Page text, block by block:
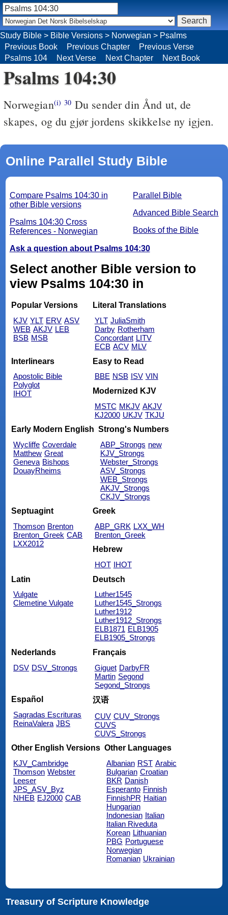
Study Bible > Bible Versions > Norwegian > Psalms
Previous Book
Previous Chapter
Previous Verse
Psalms 104
Next Verse Next Chapter Next Book
Psalms 104:30
Norwegian(i) 30 Du sender din Ånd ut, de
skapes, og du gjør jordens skikkelse ny igjen.
Online Parallel Study Bible
Parallel Bible
Advanced Bible Search
Books of the Bible
Compare Psalms 104:30 in
other Bible versions
Psalms 104:30 Cross
References - Norwegian
Ask a question about Psalms 104:30
Select another Bible version to
view Psalms 104:30 in
Popular Versions
KJV YLT ERV ASV
WEB AKJV LEB
BSB MSB
Literal Translations
YLT JuliaSmith
Darby Rotherham
Concordant LITV
ECB ACV MLV
Interlinears
Apostolic Bible
Polyglot
IHOT
Easy to Read
BBE NSB ISV VIN
Modernized KJV
MSTC MKJV AKJV
KJ2000 UKJV TKJU
Early Modern English
Wycliffe Coverdale
Matthew Great
Geneva Bishops
DouayRheims
Strong's Numbers
ABP_Strongs new
KJV_Strongs
Webster_Strongs
ASV_Strongs
WEB_Strongs
AKJV_Strongs
CKJV_Strongs
Septuagint
Thomson Brenton
Brenton_Greek CAB
LXX2012
Greek
ABP_GRK LXX_WH
Brenton_Greek
Hebrew
HOT IHOT
Latin
Vulgate
Clemetine Vulgate
Deutsch
Luther1545
Luther1545_Strongs
Luther1912
Luther1912_Strongs
ELB1871 ELB1905
ELB1905_Strongs
Nederlands
DSV DSV_Strongs
Français
Giguet DarbyFR
Martin Segond
Segond_Strongs
Español
Sagradas Escrituras
ReinaValera JBS
汉语
CUV CUV_Strongs
CUVS
CUVS_Strongs
Other English Versions
KJV_Cambridge
Thomson Webster
Leeser
JPS_ASV_Byz
NHEB EJ2000 CAB
Other Languages
Albanian RST Arabic
Bulgarian Croatian
BKR Danish
Esperanto Finnish
FinnishPR Haitian
Hungarian
Indonesian Italian
Italian Riveduta
Korean Lithuanian
PBG Portuguese
Norwegian
Romanian Ukrainian
Treasury of Scripture Knowledge